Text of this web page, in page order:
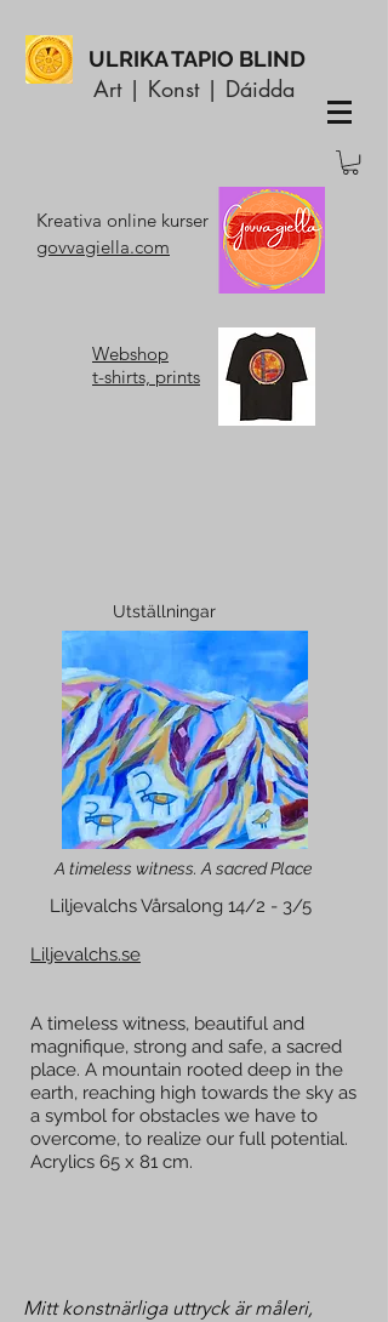
ULRIKA TAPIO BLIND
Art | Konst | Dáidda
Kreativa online kurser
govvagiella.com
Webshop
t-shirts, prints
Utställningar
A timeless witness. A sacred Place
Liljevalchs Vårsalong 14/2 - 3/5
Liljevalchs.se
A timeless witness, beautiful and
magnifique, strong and safe, a sacred
place. A mountain rooted deep in the
earth, reaching high towards the sky as
a symbol for obstacles we have to
overcome, to realize our full potential.
Acrylics 65 x 81 cm.
Mitt konstnärliga uttryck är måleri,